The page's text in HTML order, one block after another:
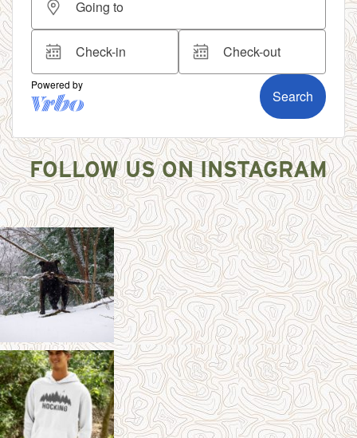
FOLLOW US ON INSTAGRAM